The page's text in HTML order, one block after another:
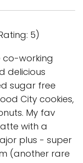
5)
co-working
delicious
sugar free
City cookies,
My fav
with a
plus - super
(another rare